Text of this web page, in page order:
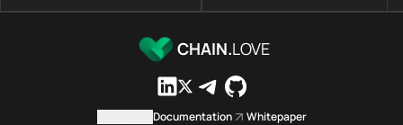
CHAIN.LOVE
Documentation Whitepaper